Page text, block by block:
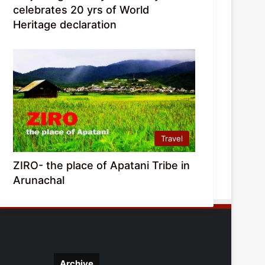
celebrates 20 yrs of World
Heritage declaration
Travel
ZIRO- the place of Apatani Tribe in
Arunachal